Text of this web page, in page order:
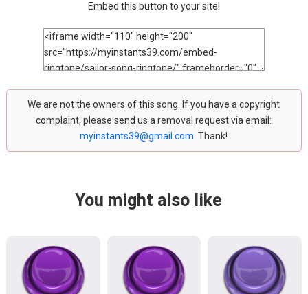
Embed this button to your site!
We are not the owners of this song. If you have a copyright
complaint, please send us a removal request via email:
myinstants39@gmail.com . Thank!
You might also like